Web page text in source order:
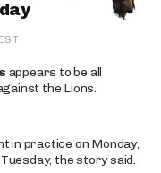
appears to be all
the Lions.
in practice on Monday,
the story said.